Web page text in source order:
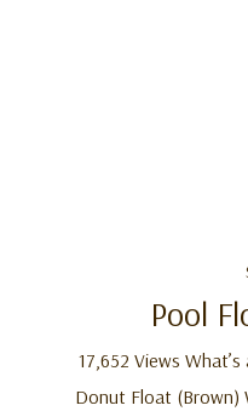
Pool
17,652 Views
Donut Float (Brown)